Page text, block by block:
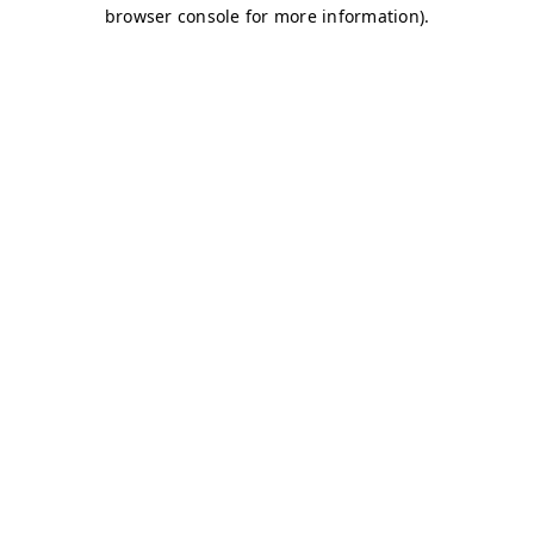
browser console for more information).